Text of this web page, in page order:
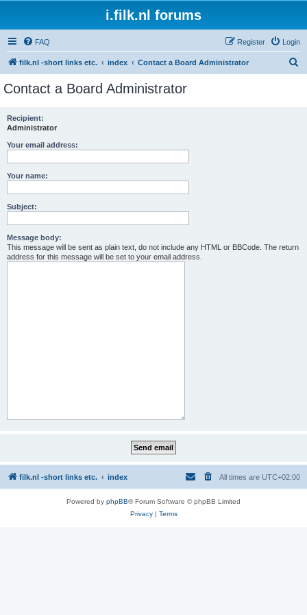
i.filk.nl forums
FAQ Login
Register
filk.nl -short links etc. index Contact a Board Administrator
Contact a Board Administrator
Recipient:
Administrator
Your email address:
Your name:
Subject:
Message body:
This message will be sent as plain text, do not include any HTML or BBCode. The return
address for this message will be set to your email address.
filk.nl -short links etc. index All times are UTC+02:00
Powered by phpBB® Forum Software © phpBB Limited
Privacy| Terms